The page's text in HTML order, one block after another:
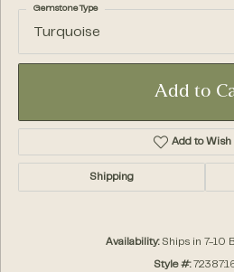
Turquoise
Gemstone Type
Add to
Add to Wish
Shipping
Availability: Ships in 7-10
Style #: